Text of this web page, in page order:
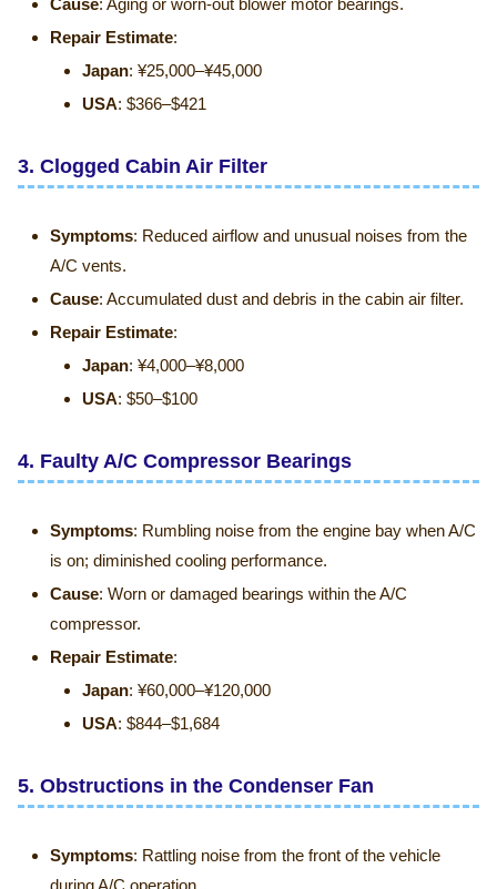
Repair Estimate:
Japan: ¥25,000–¥45,000
USA: $366–$421
3. Clogged Cabin Air Filter
Symptoms: Reduced airflow and unusual noises from the
A/C vents.
Cause: Accumulated dust and debris in the cabin air filter.
Repair Estimate:
Japan: ¥4,000–¥8,000
USA: $50–$100
4. Faulty A/C Compressor Bearings
Symptoms: Rumbling noise from the engine bay when A/C
is on; diminished cooling performance.
Cause: Worn or damaged bearings within the A/C
compressor.
Repair Estimate:
Japan: ¥60,000–¥120,000
USA: $844–$1,684
5. Obstructions in the Condenser Fan
Symptoms: Rattling noise from the front of the vehicle
during A/C operation.